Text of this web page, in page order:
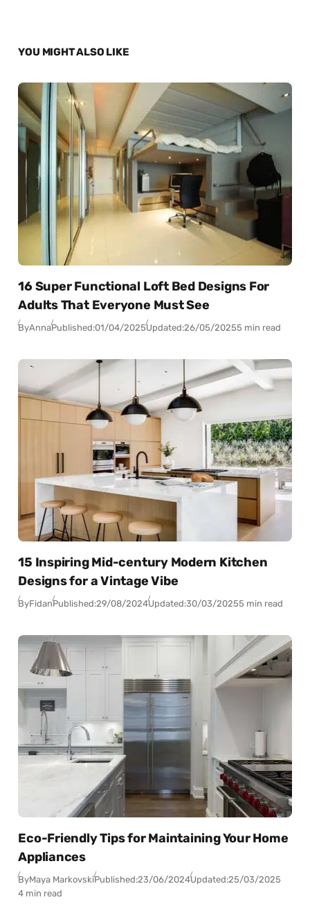
YOU MIGHT ALSO LIKE
16 Super Functional Loft Bed Designs For
Adults That Everyone Must See
ByAnnaPublished:01/04/2025Updated:26/05/20255 min read
15 Inspiring Mid-century Modern Kitchen
Designs for a Vintage Vibe
ByFidanPublished:29/08/2024Updated:30/03/20255 min read
Eco-Friendly Tips for Maintaining Your Home
Appliances
ByMaya MarkovskiPublished:23/06/2024Updated:25/03/2025
4 min read